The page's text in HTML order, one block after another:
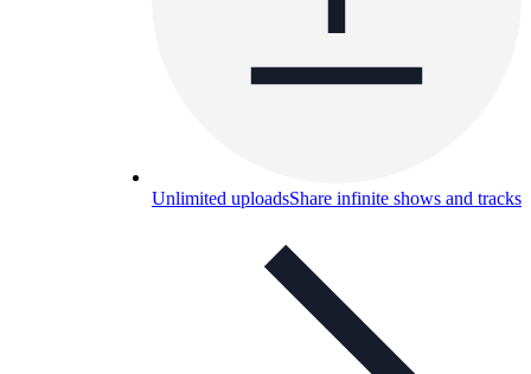
Unlimited uploadsShare infinite shows and tracks